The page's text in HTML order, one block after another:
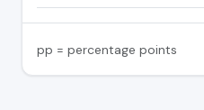
pp = percentage points